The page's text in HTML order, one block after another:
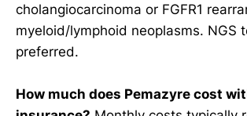
cholangiocarcinoma or FGFR1
myeloid/lymphoid neoplasms. NGS
preferred.
How much does Pemazyre cost